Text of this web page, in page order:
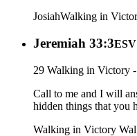
JosiahWalking in
Jeremiah 33:3ESV
29 Walking in Victory
Call to me and I will
hidden things that you
Walking in Victory